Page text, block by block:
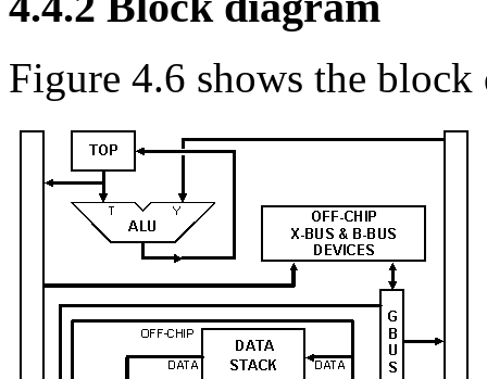
Figure 4.6 shows the